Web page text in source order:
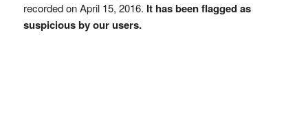
recorded on April 15, 2016. It has been flagged as
suspicious by our users.